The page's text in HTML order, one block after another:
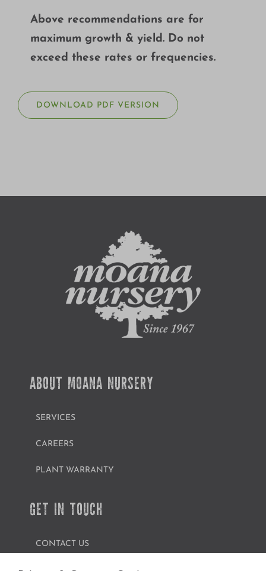
Above recommendations are for
maximum growth & yield. Do not
exceed these rates or frequencies.
DOWNLOAD PDF VERSION
ABOUT MOANA NURSERY
SERVICES
CAREERS
PLANT WARRANTY
GET IN TOUCH
CONTACT US